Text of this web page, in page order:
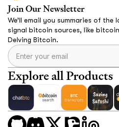
Join Our Newsletter
We’ll email you summaries of
signal bitcoin sources, like
Delving Bitcoin.
Explore all Products